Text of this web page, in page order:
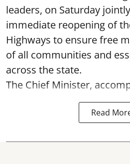
leaders, on Saturday
immediate reopening of
Highways to ensure free
of all communities and
across the state.
The Chief Minister,
Read